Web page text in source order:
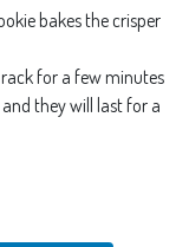
bakes the crisper
for a few minutes
they will last for a